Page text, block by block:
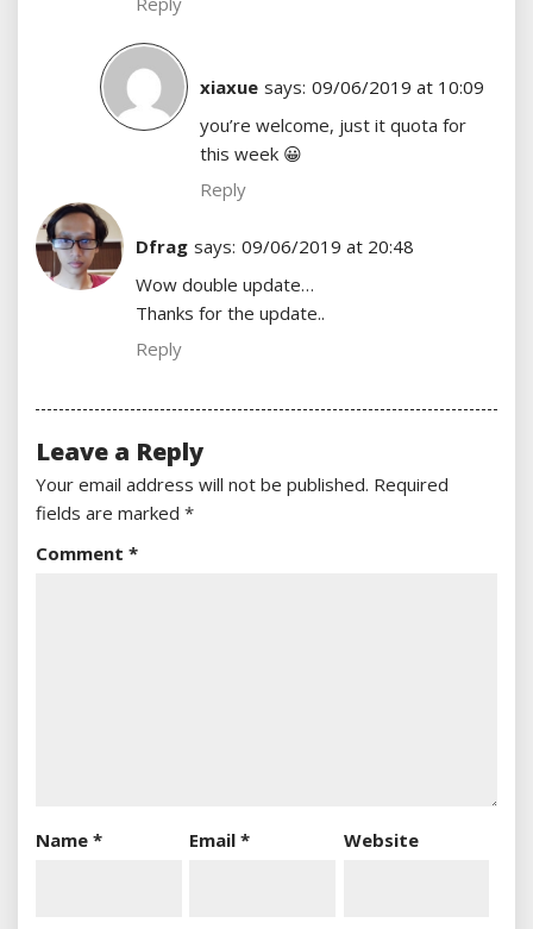
xiaxue says: 09/06/2019 at 10:09
you’re welcome, just it quota for
this week 😀
Reply
Dfrag says: 09/06/2019 at 20:48
Wow double update…
Thanks for the update..
Reply
Leave a Reply
Your email address will not be published. Required
fields are marked *
Comment *
Name * Email* Website